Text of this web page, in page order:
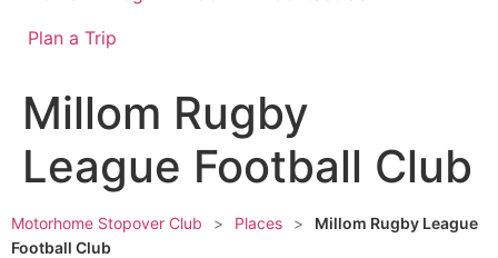
Plan a Trip
Millom Rugby
League Football Club
Motorhome Stopover Club > Places >
Millom Rugby League
Football Club